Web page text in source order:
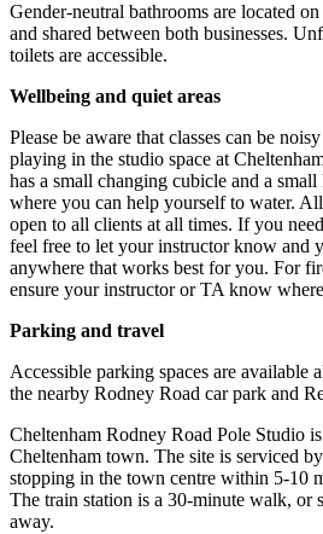
Gender-neutral bathrooms are located
and shared between both businesses.
toilets are accessible.
Wellbeing and quiet areas
Please be aware that classes can be
playing in the studio space at
has a small changing cubicle and a
where you can help yourself to water.
open to all clients at all times. If you
feel free to let your instructor know and
anywhere that works best for you. For
ensure your instructor or TA know
Parking and travel
Accessible parking spaces are available
the nearby Rodney Road car park and
Cheltenham Rodney Road Pole Studio
Cheltenham town. The site is serviced
stopping in the town centre within 5-10
The train station is a 30-minute walk, or
away.